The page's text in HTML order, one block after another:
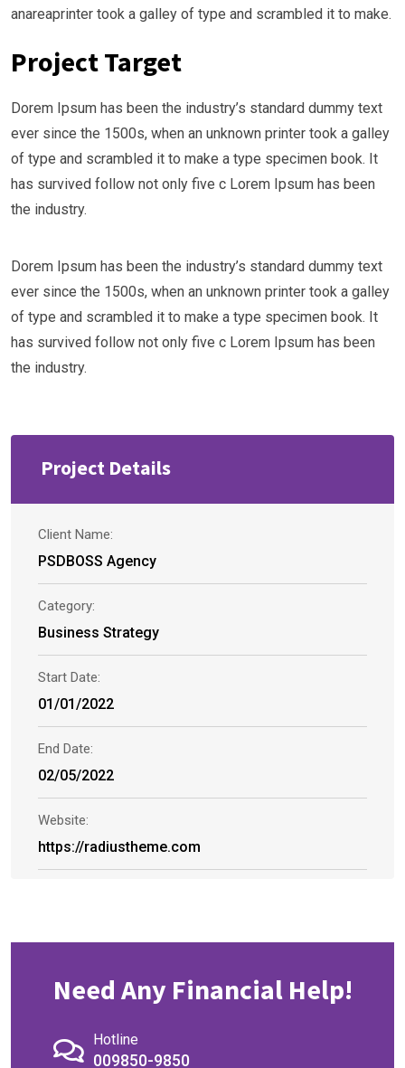
anareaprinter took a galley of type and scrambled it to make.
Project Target
Dorem Ipsum has been the industry’s standard dummy text
ever since the 1500s, when an unknown printer took a galley
of type and scrambled it to make a type specimen book. It
has survived follow not only five c Lorem Ipsum has been
the industry.
Dorem Ipsum has been the industry’s standard dummy text
ever since the 1500s, when an unknown printer took a galley
of type and scrambled it to make a type specimen book. It
has survived follow not only five c Lorem Ipsum has been
the industry.
Project Details
Client Name:
PSDBOSS Agency
Category:
Business Strategy
Start Date:
01/01/2022
End Date:
02/05/2022
Website:
https://radiustheme.com
Need Any Financial Help!
Hotline
009850-9850